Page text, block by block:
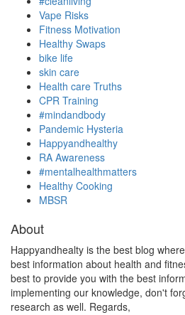
Vape Risks
Fitness Motivation
Healthy Swaps
bike life
skin care
Health care Truths
CPR Training
#mindandbody
Pandemic Hysteria
Happyandhealthy
RA Awareness
#mentalhealthmatters
Healthy Cooking
MBSR
About
Happyandhealty is the best blog
best information about health and
best to provide you with the best
implementing our knowledge, don't
research as well. Regards,